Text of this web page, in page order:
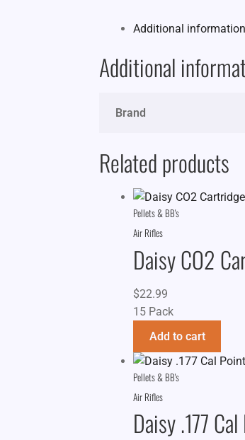
Additional information
Additional
Brand
Related products
Pellets & BB's
Air Rifles
Daisy CO2
$22.99
15 Pack
Add to cart
Pellets & BB's
Air Rifles
Daisy .177